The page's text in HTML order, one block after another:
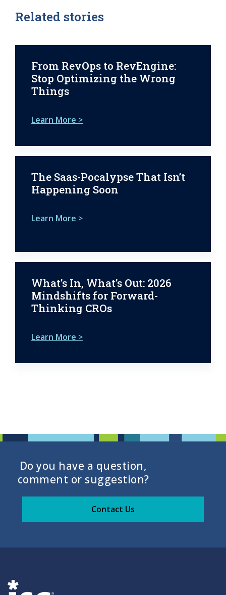
Related stories
From RevOps to RevEngine:
Stop Optimizing the Wrong
Things
Learn More >
The Saas-Pocalypse That Isn’t
Happening Soon
Learn More >
What’s In, What’s Out: 2026
Mindshifts for Forward-
Thinking CROs
Learn More >
Do you have a question,
comment or suggestion?
Contact Us